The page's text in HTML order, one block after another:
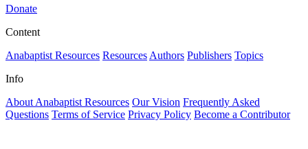
Donate
Content
Anabaptist Resources Resources Authors Publishers Topics
Info
About Anabaptist Resources Our Vision Frequently Asked
Questions Terms of Service Privacy Policy Become a Contributor